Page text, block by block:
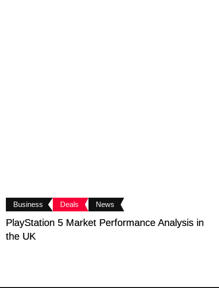
Business Deals News
PlayStation 5 Market Performance Analysis in
the UK